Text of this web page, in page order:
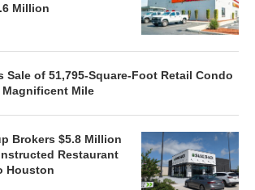
Million
Sale of 51,795-Square-Foot Retail Condo
Magnificent Mile
Brokers $5.8 Million
Restaurant
Houston